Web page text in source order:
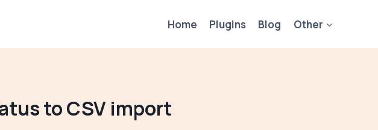
Home Plugins Blog Other
to CSV import